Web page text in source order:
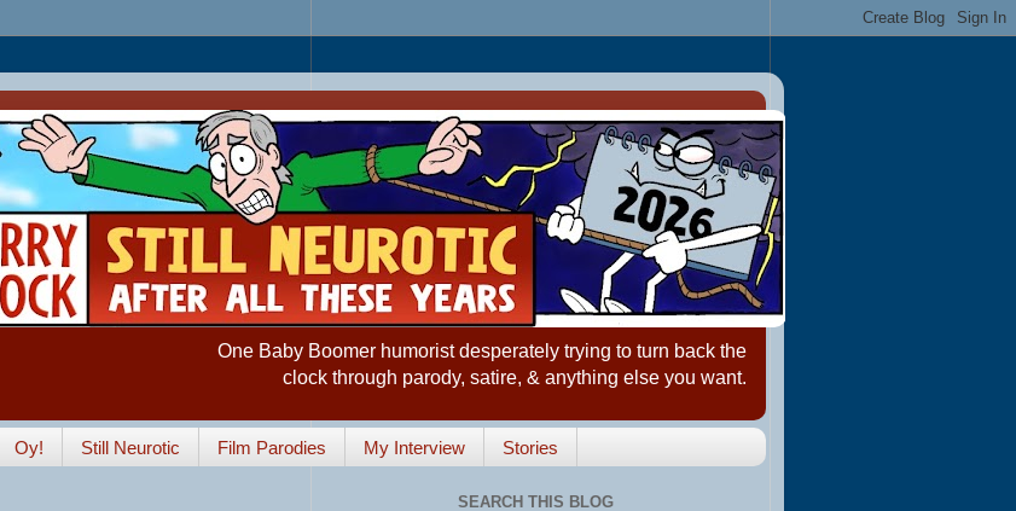
One Baby Boomer humorist desperately trying to turn back the
clock through parody, satire, & anything else you want.
Oy! Still Neurotic Film Parodies My Interview Stories
SEARCH THIS BLOG